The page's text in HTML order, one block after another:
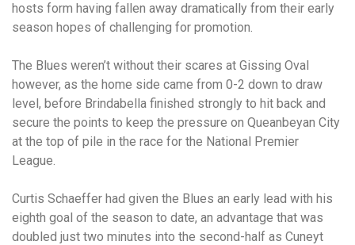
hosts form having fallen away dramatically from their early
season hopes of challenging for promotion.
The Blues weren’t without their scares at Gissing Oval
however, as the home side came from 0-2 down to draw
level, before Brindabella finished strongly to hit back and
secure the points to keep the pressure on Queanbeyan City
at the top of pile in the race for the National Premier
League.
Curtis Schaeffer had given the Blues an early lead with his
eighth goal of the season to date, an advantage that was
doubled just two minutes into the second-half as Cuneyt